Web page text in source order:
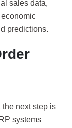
sales data,
economic
predictions.
the next step is
systems